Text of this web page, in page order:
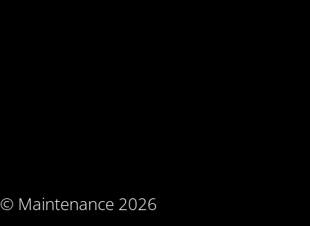
© Maintenance 2026